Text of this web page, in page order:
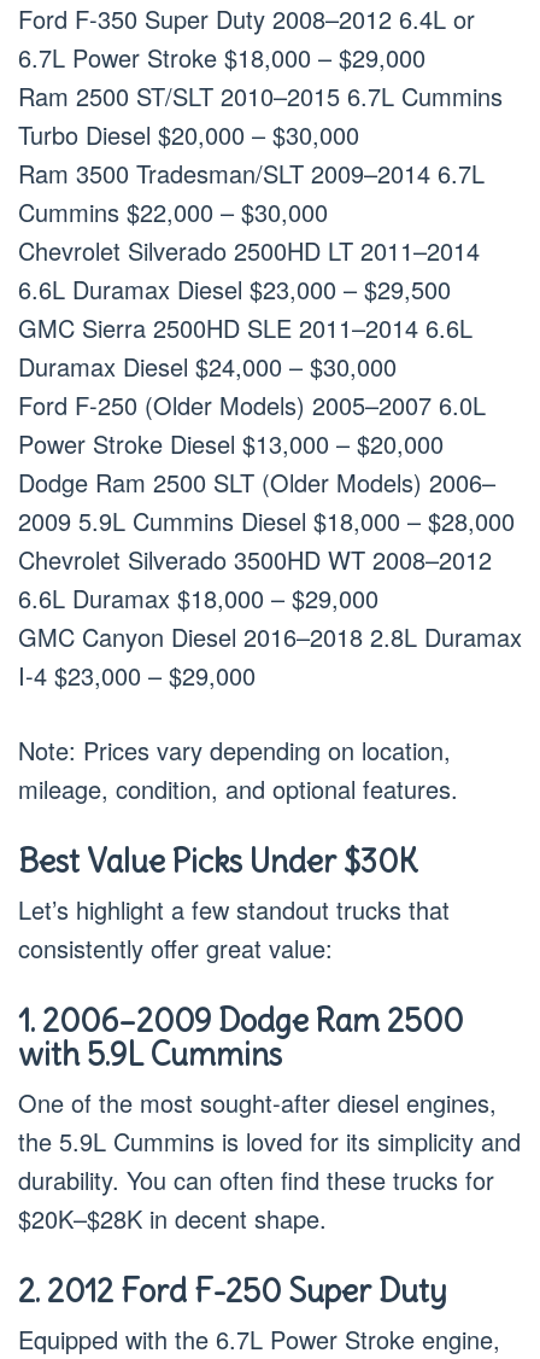
Ford F-350 Super Duty 2008–2012 6.4L or
6.7L Power Stroke $18,000 – $29,000
Ram 2500 ST/SLT 2010–2015 6.7L Cummins
Turbo Diesel $20,000 – $30,000
Ram 3500 Tradesman/SLT 2009–2014 6.7L
Cummins $22,000 – $30,000
Chevrolet Silverado 2500HD LT 2011–2014
6.6L Duramax Diesel $23,000 – $29,500
GMC Sierra 2500HD SLE 2011–2014 6.6L
Duramax Diesel $24,000 – $30,000
Ford F-250 (Older Models) 2005–2007 6.0L
Power Stroke Diesel $13,000 – $20,000
Dodge Ram 2500 SLT (Older Models) 2006–
2009 5.9L Cummins Diesel $18,000 – $28,000
Chevrolet Silverado 3500HD WT 2008–2012
6.6L Duramax $18,000 – $29,000
GMC Canyon Diesel 2016–2018 2.8L Duramax
I-4 $23,000 – $29,000
Note: Prices vary depending on location,
mileage, condition, and optional features.
Best Value Picks Under $30K
Let’s highlight a few standout trucks that
consistently offer great value:
1. 2006–2009 Dodge Ram 2500
with 5.9L Cummins
One of the most sought-after diesel engines,
the 5.9L Cummins is loved for its simplicity and
durability. You can often find these trucks for
$20K–$28K in decent shape.
2. 2012 Ford F-250 Super Duty
Equipped with the 6.7L Power Stroke engine,